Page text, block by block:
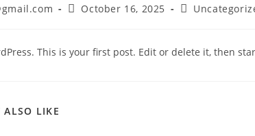
PostOctober 16, 2025
Post
This is your first post. Edit or delete it, then
LIKE